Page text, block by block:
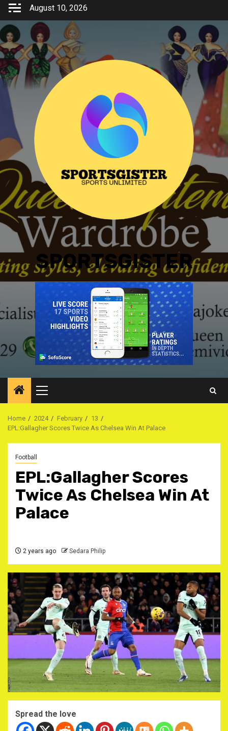
Skip
content
August 10, 2026
SPORTSGISTER
Primary
Menu
Home 2024 February
13
EPL:Gallagher Scores Twice As Chelsea Win At Palace
Football
EPL:Gallagher Scores
Twice As Chelsea Win At
Palace
2 years ago Sedara Philip
Spread the love